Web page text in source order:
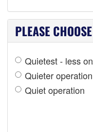
PLEASE
Quietest - less
Quieter operation
Quiet operation